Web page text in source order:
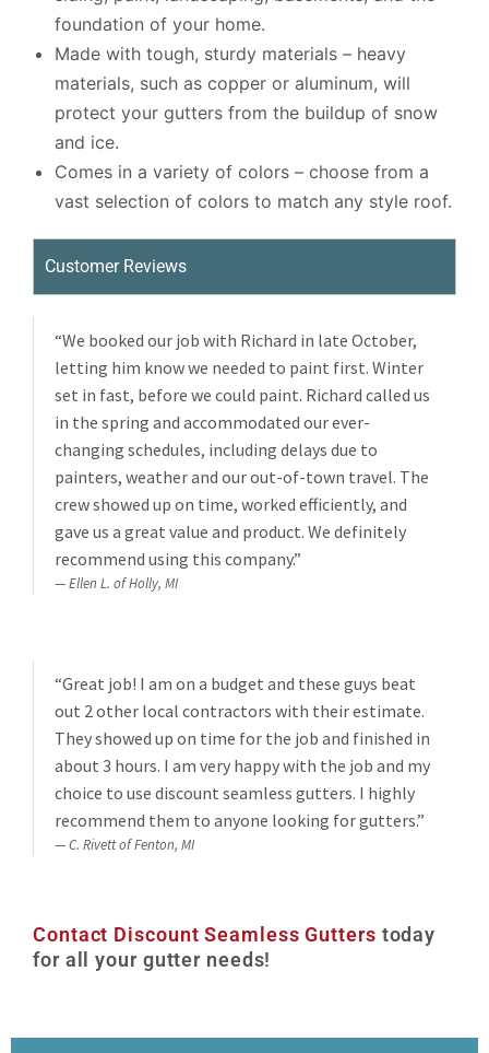
foundation of your home.
Made with tough, sturdy materials – heavy
materials, such as copper or aluminum, will
protect your gutters from the buildup of snow
and ice.
Comes in a variety of colors – choose from a
vast selection of colors to match any style roof.
Customer Reviews
“We booked our job with Richard in late October,
letting him know we needed to paint first. Winter
set in fast, before we could paint. Richard called us
in the spring and accommodated our ever-
changing schedules, including delays due to
painters, weather and our out-of-town travel. The
crew showed up on time, worked efficiently, and
gave us a great value and product. We definitely
recommend using this company.”
Ellen L. of Holly, MI
“Great job! I am on a budget and these guys beat
out 2 other local contractors with their estimate.
They showed up on time for the job and finished in
about 3 hours. I am very happy with the job and my
choice to use discount seamless gutters. I highly
recommend them to anyone looking for gutters.”
C. Rivett of Fenton, MI
Contact Discount Seamless Gutters today
for all your gutter needs!